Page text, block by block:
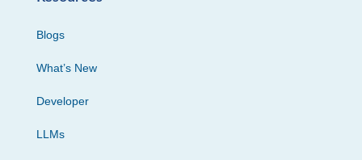
Blogs
What’s New
Developer
LLMs